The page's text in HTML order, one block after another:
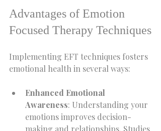
Advantages of Emotion
Focused Therapy Techniques
Implementing EFT techniques fosters
emotional health in several ways:
Enhanced Emotional
Awareness: Understanding your
emotions improves decision-
making and relationships. Studies